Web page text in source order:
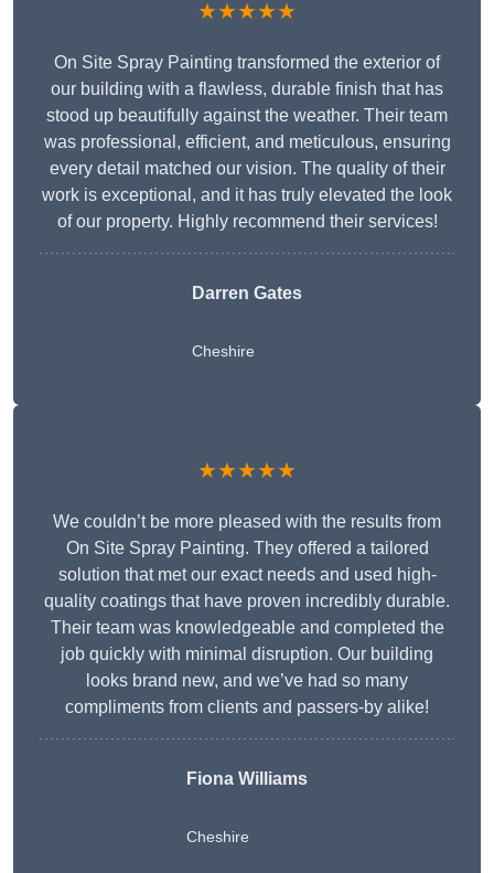
★★★★★
On Site Spray Painting transformed the exterior of
our building with a flawless, durable finish that has
stood up beautifully against the weather. Their team
was professional, efficient, and meticulous, ensuring
every detail matched our vision. The quality of their
work is exceptional, and it has truly elevated the look
of our property. Highly recommend their services!
Darren Gates
Cheshire
★★★★★
We couldn’t be more pleased with the results from
On Site Spray Painting. They offered a tailored
solution that met our exact needs and used high-
quality coatings that have proven incredibly durable.
Their team was knowledgeable and completed the
job quickly with minimal disruption. Our building
looks brand new, and we’ve had so many
compliments from clients and passers-by alike!
Fiona Williams
Cheshire